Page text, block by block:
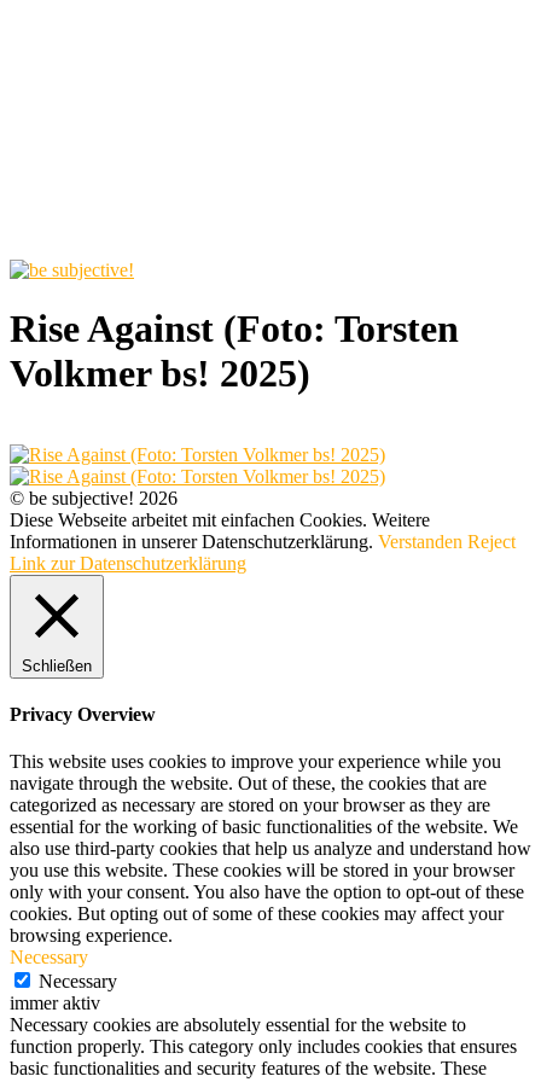
Rise Against (Foto: Torsten
Volkmer bs! 2025)
© be subjective! 2026
Diese Webseite arbeitet mit einfachen Cookies. Weitere
Informationen in unserer Datenschutzerklärung. Verstanden Reject
Link zur Datenschutzerklärung
Schließen
Privacy Overview
This website uses cookies to improve your experience while you
navigate through the website. Out of these, the cookies that are
categorized as necessary are stored on your browser as they are
essential for the working of basic functionalities of the website. We
also use third-party cookies that help us analyze and understand how
you use this website. These cookies will be stored in your browser
only with your consent. You also have the option to opt-out of these
cookies. But opting out of some of these cookies may affect your
browsing experience.
Necessary
Necessary
immer aktiv
Necessary cookies are absolutely essential for the website to
function properly. This category only includes cookies that ensures
basic functionalities and security features of the website. These